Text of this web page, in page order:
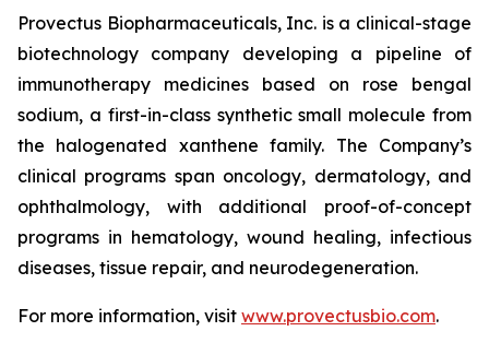
Provectus Biopharmaceuticals, Inc. is a clinical-stage
biotechnology company developing a pipeline of
immunotherapy medicines based on rose bengal
sodium, a first-in-class synthetic small molecule from
the halogenated xanthene family. The Company’s
clinical programs span oncology, dermatology, and
ophthalmology, with additional proof-of-concept
programs in hematology, wound healing, infectious
diseases, tissue repair, and neurodegeneration.
For more information, visit www.provectusbio.com.